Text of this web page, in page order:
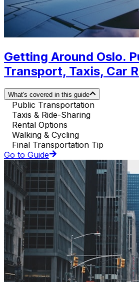
Getting Around Oslo.
Transport, Taxis, Car
What's covered in this guide
Public Transportation
Taxis & Ride-Sharing
Rental Options
Walking & Cycling
Final Transportation Tip
Go to Guide